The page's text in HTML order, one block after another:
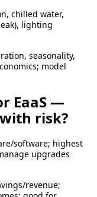
chilled water,
lighting
seasonality,
model
EaaS —
risk?
software; highest
upgrades
revenue;